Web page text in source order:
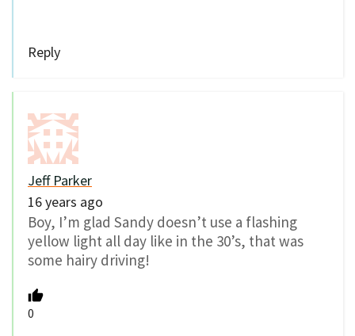
Reply
Jeff Parker
16 years ago
Boy, I’m glad Sandy doesn’t use a flashing
yellow light all day like in the 30’s, that was
some hairy driving!
0